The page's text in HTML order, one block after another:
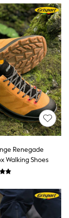
Renegade
Walking Shoes